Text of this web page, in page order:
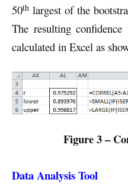
50th largest of the
The resulting
calculated in Excel as
Figure 3 –
Data Analysis Tool